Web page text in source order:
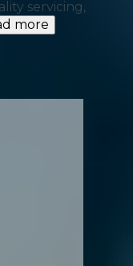
servicing,
more